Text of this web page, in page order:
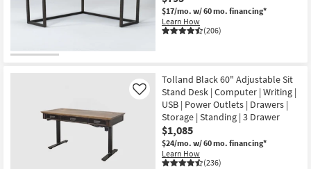
$17/mo. w/ 60 mo. financing*
Learn How
(206)
Tolland Black 60" Adjustable Sit
Stand Desk | Computer | Writing |
USB | Power Outlets | Drawers |
Storage | Standing | 3 Drawer
$1,085
$24/mo. w/ 60 mo. financing*
Learn How
(236)
Like